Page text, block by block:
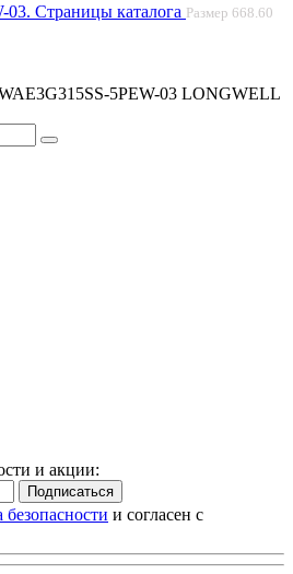
03. Страницы каталога Размер 668.60
5PEW-03 LONGWELL
и акции:
Подписаться
и согласен с